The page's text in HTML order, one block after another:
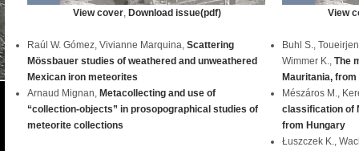
View cover, Download issue(pdf)
Raúl W. Gómez, Vivianne Marquina, Scattering
Mössbauer studies of weathered and unweathered
Mexican iron meteorites
Arnaud Mignan, Metacollecting and use of
“collection-objects” in prosopographical studies of
meteorite collections
View
Buhl S.,
Wimmer K., The
Mauritania,
Mészáros M.,
classification of
from Hungary
Łuszczek K.,